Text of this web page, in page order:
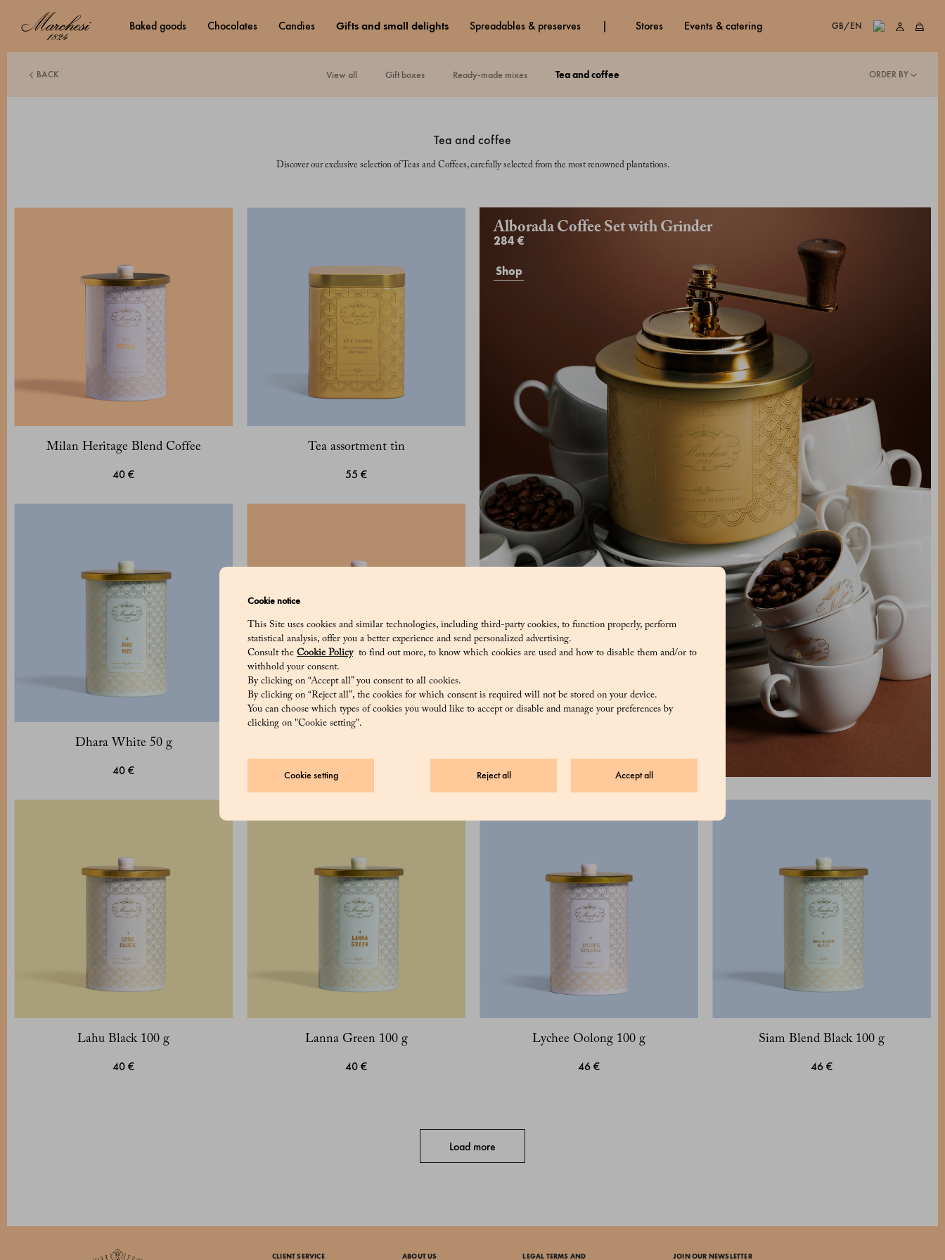
Cookie notice
This Site uses cookies and similar technologies, including third-party cookies, to function properly, perform
statistical analysis, offer you a better experience and send personalized advertising.
Consult the Cookie Policyto find out more, to know which cookies are used and how to disable them and/or to
withhold your consent.
By clicking on “Accept all” you consent to all cookies.
By clicking on “Reject all”, the cookies for which consent is required will not be stored on your device.
You can choose which types of cookies you would like to accept or disable and manage your preferences by
clicking on "Cookie setting".
Accept all
Reject all
Cookie setting
baked goods chocolates candies gifts and small delights spreadables & preserves stores events & catering GB/EN
BACK view all gift boxes ready-made mixes tea and coffee ORDER BY
tea and coffee
Discover our exclusive selection of Teas and Coffees, carefully selected from the most renowned plantations.
Milan Heritage Blend Coffee
40 €
Tea assortment tin
55 €
Alborada Coffee Set with Grinder
284 €
Shop
Dhara White 50 g
40 €
Lahu Black 100 g
40 €
Lanna Green 100 g
40 €
Lychee Oolong 100 g
46 €
Siam Blend Black 100 g
46 €
Load more
JOIN OUR NEWSLETTER
CLIENT SERVICE ABOUT US LEGAL TERMS AND